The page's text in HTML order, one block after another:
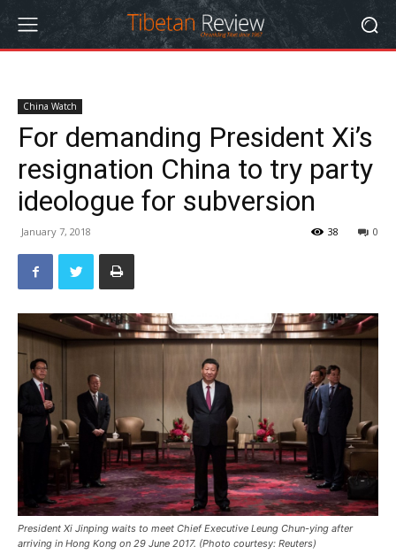
China Watch
For demanding President Xi’s
resignation China to try party
ideologue for subversion
January 7, 2018 0
38
President Xi Jinping waits to meet Chief Executive Leung Chun-ying after
arriving in Hong Kong on 29 June 2017. (Photo courtesy: Reuters)